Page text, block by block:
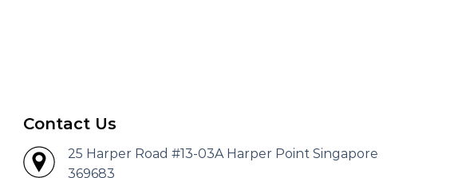
Contact Us
25 Harper Road #13-03A Harper Point Singapore
369683